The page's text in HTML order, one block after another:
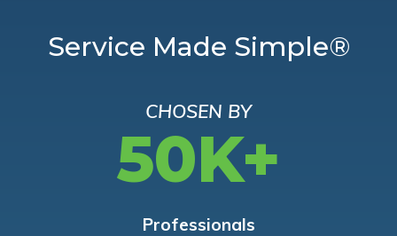
Service Made Simple®
CHOSEN BY
50K+
Professionals